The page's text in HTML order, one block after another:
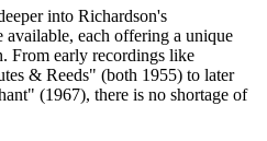
into Richardson's
available, each offering a unique
From early recordings like
& Reeds" (both 1955) to later
(1967), there is no shortage of